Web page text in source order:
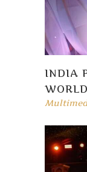
INDIA